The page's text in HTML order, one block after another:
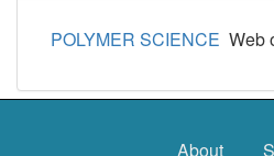
POLYMER SCIENCE Web
About